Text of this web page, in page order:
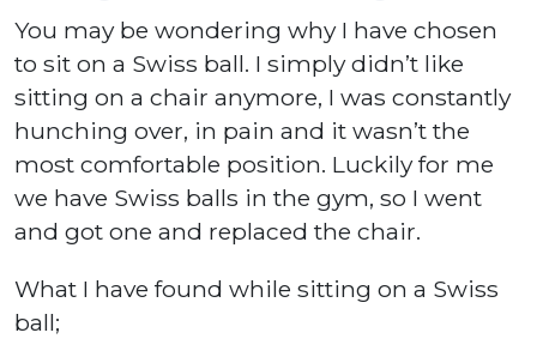
You may be wondering why I have chosen
to sit on a Swiss ball. I simply didn’t like
sitting on a chair anymore, I was constantly
hunching over, in pain and it wasn’t the
most comfortable position. Luckily for me
we have Swiss balls in the gym, so I went
and got one and replaced the chair.
What I have found while sitting on a Swiss
ball;